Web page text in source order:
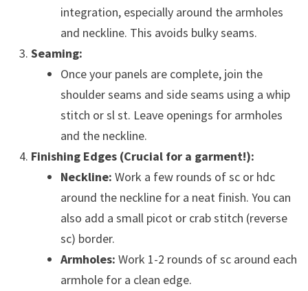
integration, especially around the armholes
and neckline. This avoids bulky seams.
Seaming:
Once your panels are complete, join the
shoulder seams and side seams using a whip
stitch or sl st. Leave openings for armholes
and the neckline.
Finishing Edges (Crucial for a garment!):
Neckline: Work a few rounds of sc or hdc
around the neckline for a neat finish. You can
also add a small picot or crab stitch (reverse
sc) border.
Armholes: Work 1-2 rounds of sc around each
armhole for a clean edge.